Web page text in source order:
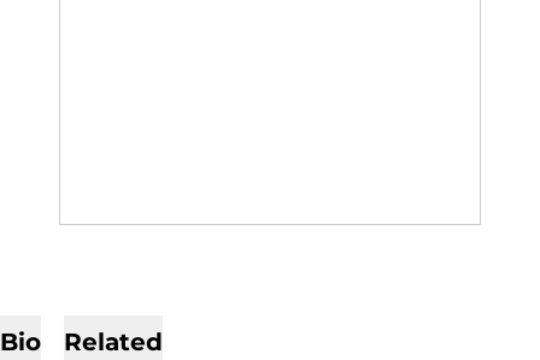
Bio Related